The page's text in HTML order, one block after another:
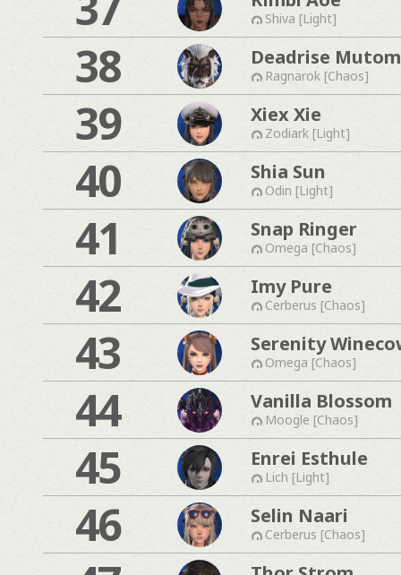
Shiva [Light]
38 Deadrise
Ragnarok [Chaos]
39 Xiex Xie
Zodiark [Light]
40 Shia Sun
Odin [Light]
41 Snap Ringer
Omega [Chaos]
42 Imy Pure
Cerberus [Chaos]
43 Serenity
Omega [Chaos]
44 Vanilla Blossom
Moogle [Chaos]
45 Enrei Esthule
Lich [Light]
46 Selin Naari
Cerberus [Chaos]